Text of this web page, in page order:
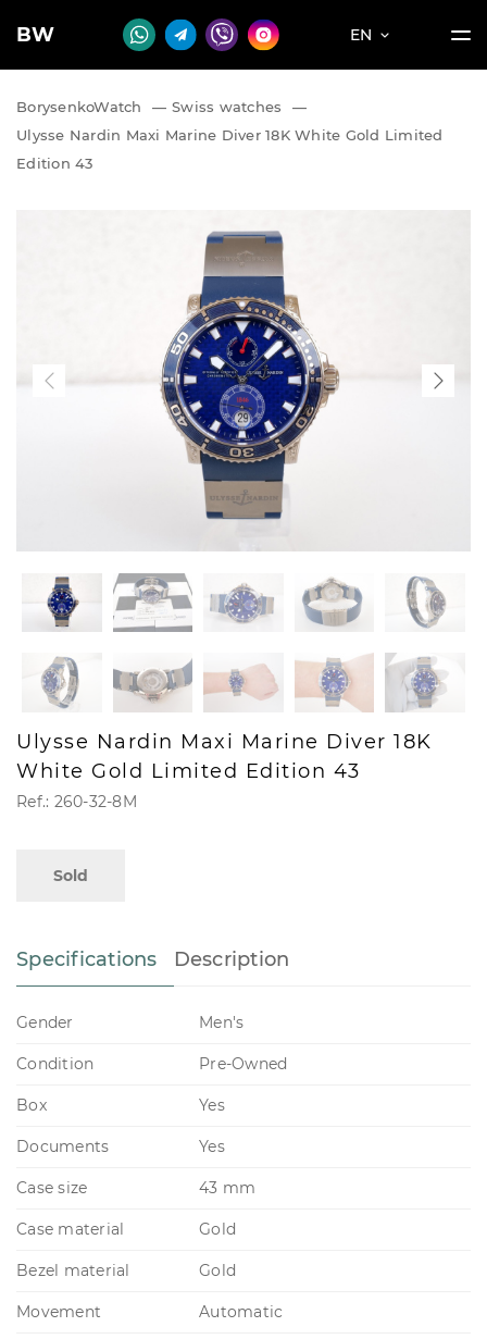
BW EN
BorysenkoWatch — Swiss watches
—
Ulysse Nardin Maxi Marine Diver 18K White Gold Limited
Edition 43
Ulysse Nardin Maxi Marine Diver 18K
White Gold Limited Edition 43
Ref.: 260-32-8M
Sold
Specifications Description
Gender Men's
Condition Pre-Owned
Box Yes
Documents Yes
Case size 43 mm
Case material Gold
Bezel material Gold
Movement Automatic